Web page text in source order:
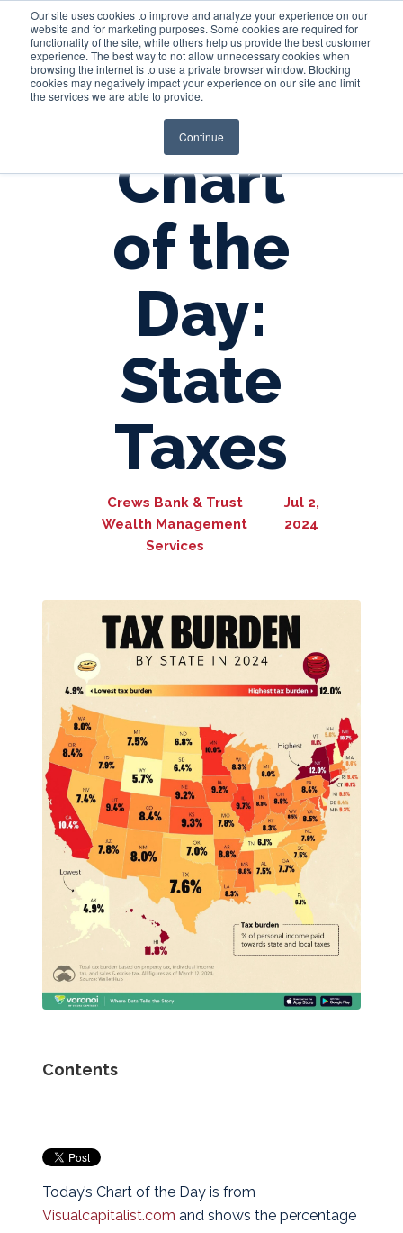
Our site uses cookies to improve and analyze your experience on our
website and for marketing purposes. Some cookies are required for
functionality of the site, while others help us provide the best customer
experience. The best way to not allow unnecessary cookies when
browsing the internet is to use a private browser window. Blocking
cookies may negatively impact your experience on our site and limit
the services we are able to provide.
Continue
Login
Chart
of the
Day:
State
Taxes
Crews Bank & Trust
Wealth Management
Services
Jul 2,
2024
Contents
Today’s Chart of the Day is from
Visualcapitalist.com and shows the percentage